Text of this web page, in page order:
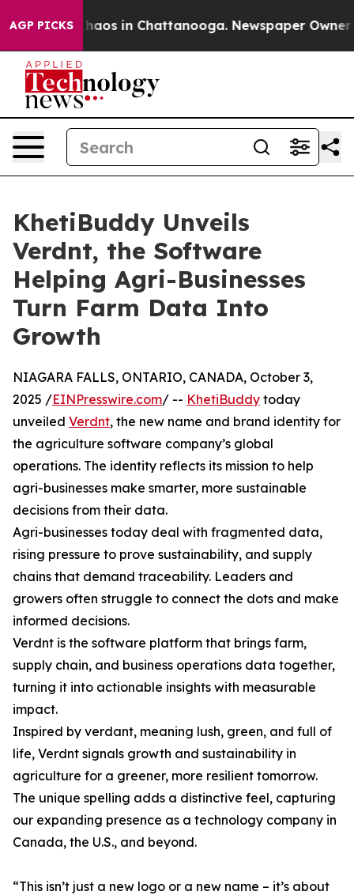
AGP PICKSChaos in Chattanooga. Newspaper Owner
KhetiBuddy Unveils
Verdnt, the Software
Helping Agri-Businesses
Turn Farm Data Into
Growth
NIAGARA FALLS, ONTARIO, CANADA, October 3,
2025 /EINPresswire.com/ -- KhetiBuddy today
unveiled Verdnt, the new name and brand identity for
the agriculture software company’s global
operations. The identity reflects its mission to help
agri-businesses make smarter, more sustainable
decisions from their data.
Agri-businesses today deal with fragmented data,
rising pressure to prove sustainability, and supply
chains that demand traceability. Leaders and
growers often struggle to connect the dots and make
informed decisions.
Verdnt is the software platform that brings farm,
supply chain, and business operations data together,
turning it into actionable insights with measurable
impact.
Inspired by verdant, meaning lush, green, and full of
life, Verdnt signals growth and sustainability in
agriculture for a greener, more resilient tomorrow.
The unique spelling adds a distinctive feel, capturing
our expanding presence as a technology company in
Canada, the U.S., and beyond.
“This isn’t just a new logo or a new name – it’s about